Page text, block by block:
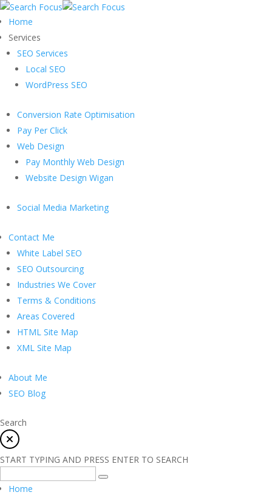
Home
Services
SEO Services
Local SEO
WordPress SEO
Conversion Rate Optimisation
Pay Per Click
Web Design
Pay Monthly Web Design
Website Design Wigan
Social Media Marketing
Contact Me
White Label SEO
SEO Outsourcing
Industries We Cover
Terms & Conditions
Areas Covered
HTML Site Map
XML Site Map
About Me
SEO Blog
Search
START TYPING AND PRESS ENTER TO SEARCH
Home